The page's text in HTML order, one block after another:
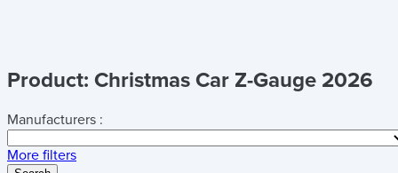
Product: Christmas Car Z-Gauge 2026
Manufacturers :
More filters